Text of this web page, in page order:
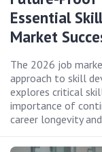
Essential
Market
The 2026 job
approach to skill
explores critical
importance of
career longevity